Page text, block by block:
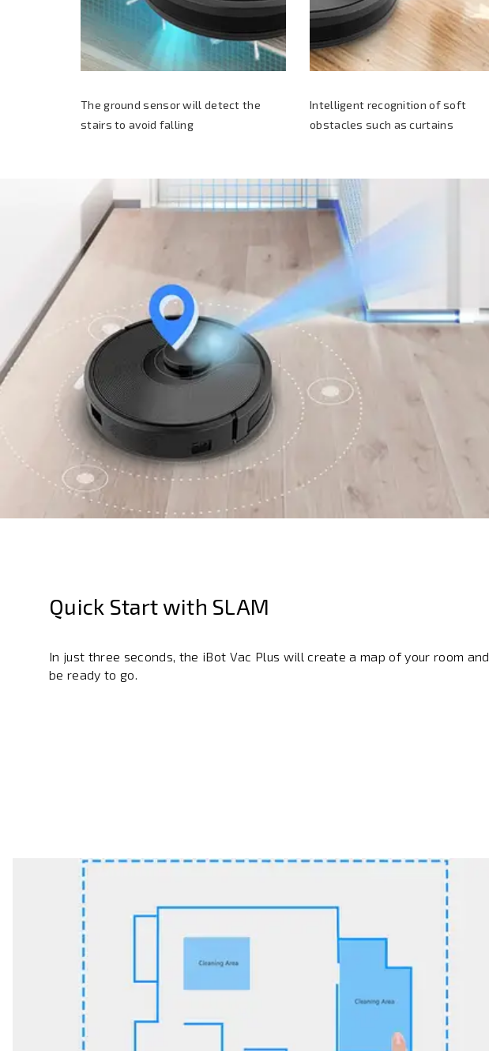
The ground sensor will detect the
stairs to avoid falling
Intelligent recognition of soft
obstacles such as curtains
Quick Start with SLAM
In just three seconds, the iBot Vac Plus will create a map of your room and
be ready to go.